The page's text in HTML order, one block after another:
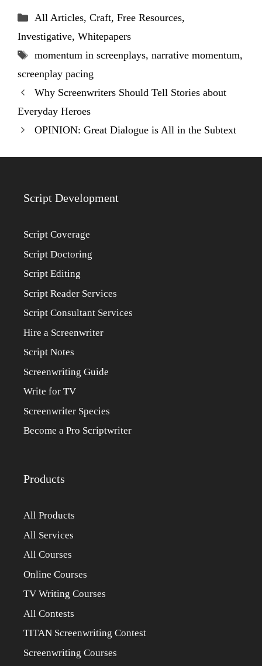
Categories
All Articles, Craft, Free Resources,
Investigative, Whitepapers
Tags
momentum in screenplays, narrative momentum,
screenplay pacing
Why Screenwriters Should Tell Stories about
Everyday Heroes
OPINION: Great Dialogue is All in the Subtext
Script Development
Script Coverage
Script Doctoring
Script Editing
Script Reader Services
Script Consultant Services
Hire a Screenwriter
Script Notes
Screenwriting Guide
Write for TV
Screenwriter Species
Become a Pro Scriptwriter
Products
All Products
All Services
All Courses
Online Courses
TV Writing Courses
All Contests
TITAN Screenwriting Contest
Screenwriting Courses